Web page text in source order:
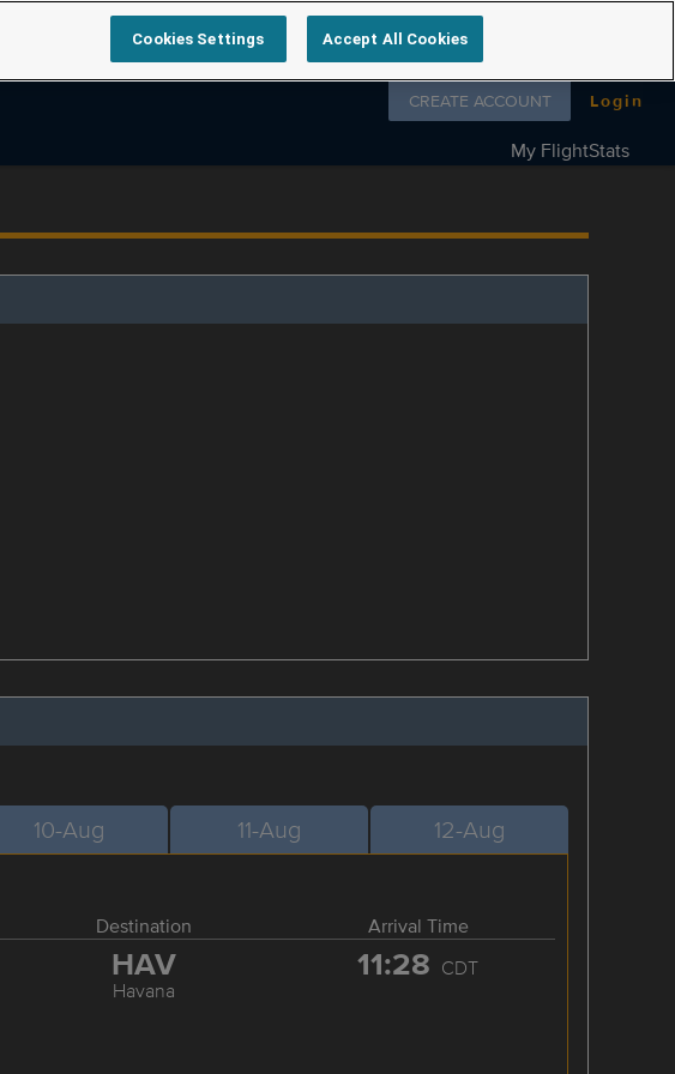
Follow us on
CREATE ACCOUNT Login
My FlightStats
10-Aug 11-Aug 12-Aug
Destination Arrival Time
HAV
Havana
11:28 CDT
Cookies Settings Accept All Cookies